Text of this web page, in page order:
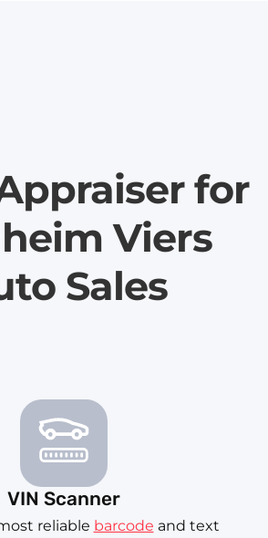
for
Viers
Sales
VIN Scanner
reliable barcode and text